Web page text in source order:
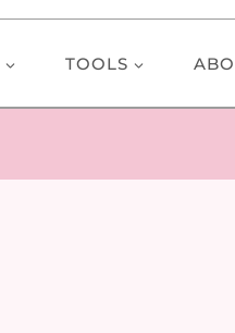
TOOLS